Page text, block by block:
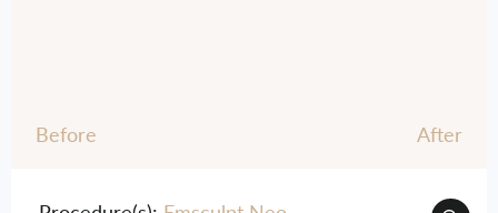
Before After